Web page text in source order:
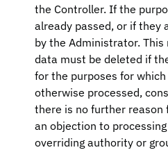
the Controller. If the
already passed, or if they
by the Administrator.
data must be deleted if
for the purposes for
otherwise processed,
there is no further reason
an objection to
overriding authority or